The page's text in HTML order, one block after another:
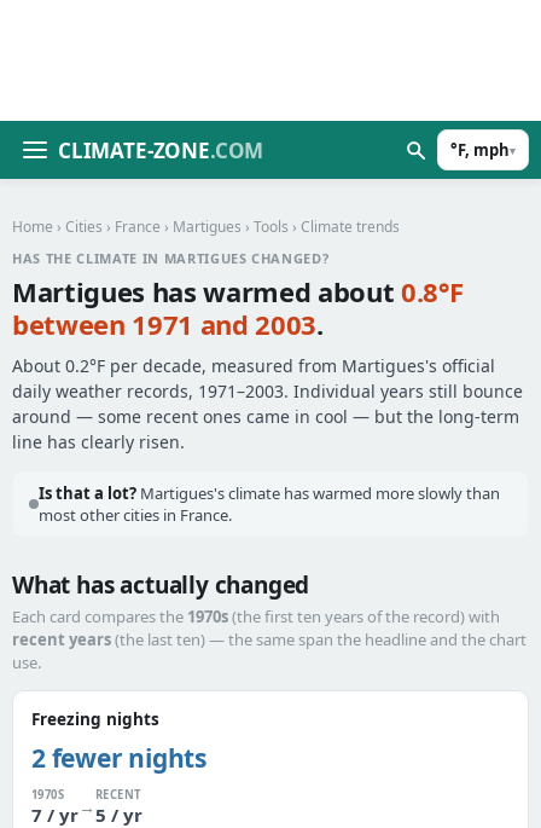
CLIMATE-ZONE.COM °F, mph▾
Home › Cities › France › Martigues › Tools › Climate trends
HAS THE CLIMATE IN MARTIGUES CHANGED?
Martigues has warmed about0.8°F
between 1971 and 2003.
About 0.2°F per decade, measured from Martigues's official
daily weather records, 1971–2003. Individual years still bounce
around — some recent ones came in cool — but the long-term
line has clearly risen.
Is that a lot? Martigues's climate has warmed more slowly than
most other cities in France.
What has actually changed
Each card compares the 1970s(the first ten years of the record) with
recent years(the last ten) — the same span the headline and the chart
use.
Freezing nights
2 fewer nights
1970S
7 / yr→
RECENT
5 / yr